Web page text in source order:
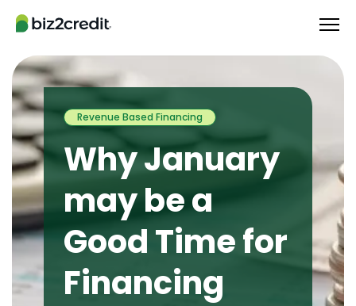
Revenue Based Financing
Why January
may be a
Good Time for
Financing